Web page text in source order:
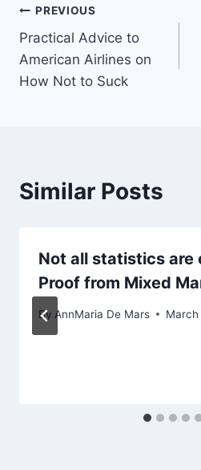
Post
navigation
PREVIOUS
Practical Advice to
American Airlines on
How Not to Suck
Similar Posts
Not all statistics are
Proof from Mixed
By AnnMaria De Mars March